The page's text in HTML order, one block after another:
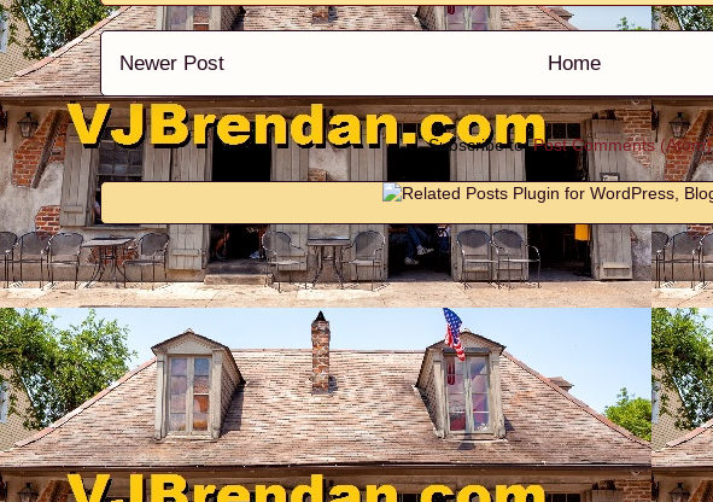
Newer Post Home
Subscribe to:Post Comments (Atom)